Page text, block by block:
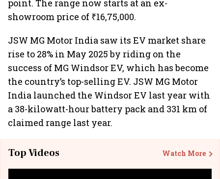
point. The range now starts at an ex-
showroom price of ₹16,75,000.
JSW MG Motor India saw its EV market share
rise to 28% in May 2025 by riding on the
success of MG Windsor EV, which has become
the country’s top-selling EV. JSW MG Motor
India launched the Windsor EV last year with
a 38-kilowatt-hour battery pack and 331 km of
claimed range last year.
Top Videos Watch More